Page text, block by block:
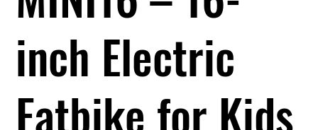
inch Electric
Fatbike for Kids